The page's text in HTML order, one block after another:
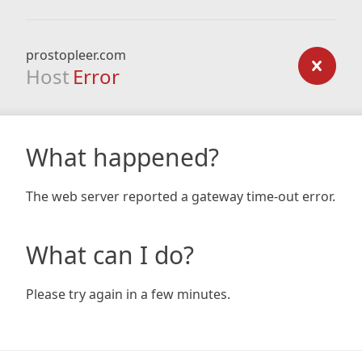
prostopleer.com
Host Error
What happened?
The web server reported a gateway time-out error.
What can I do?
Please try again in a few minutes.